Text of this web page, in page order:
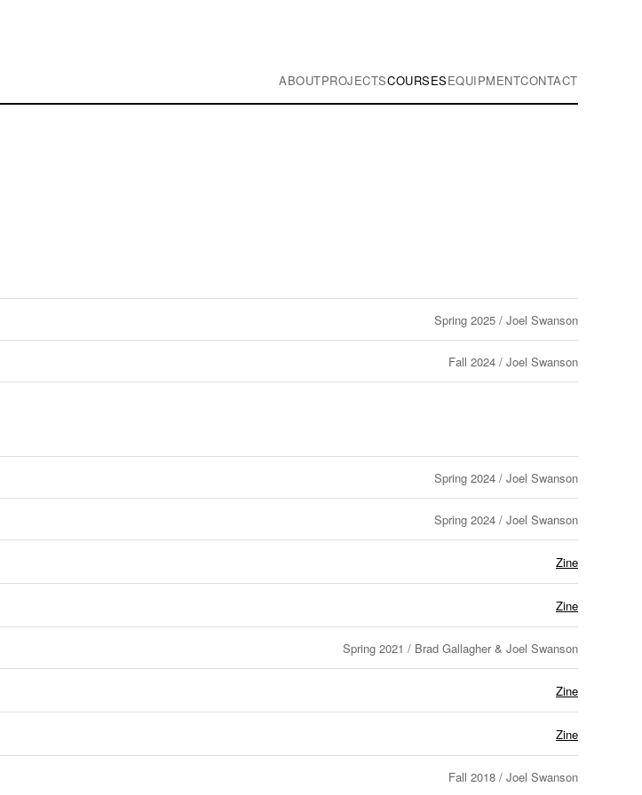
ABOUTPROJECTSCOURSESEQUIPMENTCONTACT
Spring 2025 / Joel Swanson
Fall 2024 / Joel Swanson
Spring 2024 / Joel Swanson
Spring 2024 / Joel Swanson
Zine
Zine
Spring 2021 / Brad Gallagher & Joel Swanson
Zine
Zine
Fall 2018 / Joel Swanson